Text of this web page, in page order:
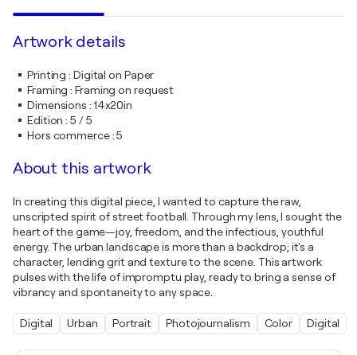
Artwork details
Printing : Digital on Paper
Framing :Framing on request
Dimensions : 14x20in
Edition :5 / 5
Hors commerce:5
About this artwork
In creating this digital piece, I wanted to capture the raw,
unscripted spirit of street football. Through my lens, I sought the
heart of the game—joy, freedom, and the infectious, youthful
energy. The urban landscape is more than a backdrop; it's a
character, lending grit and texture to the scene. This artwork
pulses with the life of impromptu play, ready to bring a sense of
vibrancy and spontaneity to any space.
Digital Urban Portrait Photojournalism Color Digital